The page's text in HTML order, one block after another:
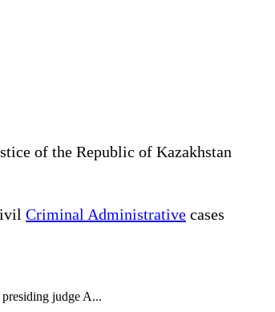
of the Republic of Kazakhstan
Criminal Administrative cases
judge A...